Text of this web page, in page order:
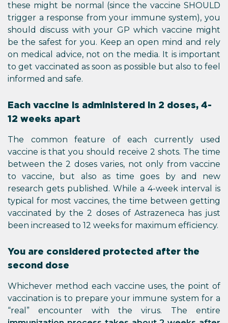
these might be normal (since the vaccine SHOULD
trigger a response from your immune system), you
should discuss with your GP which vaccine might
be the safest for you. Keep an open mind and rely
on medical advice, not on the media. It is important
to get vaccinated as soon as possible but also to feel
informed and safe.
Each vaccine is administered in 2 doses, 4-
12 weeks apart
The common feature of each currently used
vaccine is that you should receive 2 shots. The time
between the 2 doses varies, not only from vaccine
to vaccine, but also as time goes by and new
research gets published. While a 4-week interval is
typical for most vaccines, the time between getting
vaccinated by the 2 doses of Astrazeneca has just
been increased to 12 weeks for maximum efficiency.
You are considered protected after the
second dose
Whichever method each vaccine uses, the point of
vaccination is to prepare your immune system for a
“real” encounter with the virus. The entire